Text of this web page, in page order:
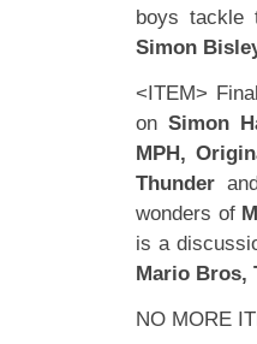
boys tackle
Simon
<ITEM>
onSimon
MPH,
Thunder
wonders of
is a
Mario Bros,
NO MORE